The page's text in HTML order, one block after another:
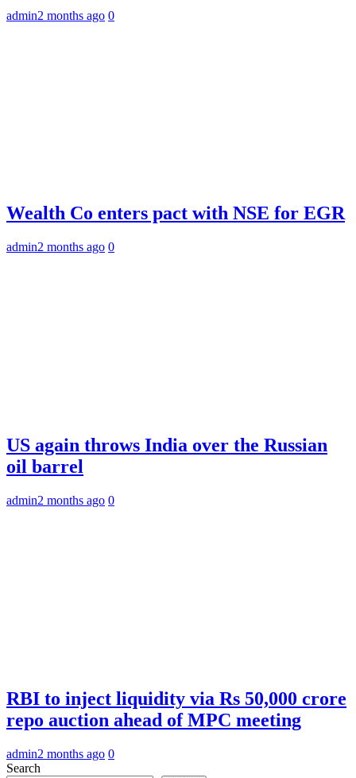
admin2 months ago 0
Wealth Co enters pact with NSE for EGR
admin2 months ago 0
US again throws India over the Russian
oil barrel
admin2 months ago 0
RBI to inject liquidity via Rs 50,000 crore
repo auction ahead of MPC meeting
admin2 months ago 0
Search